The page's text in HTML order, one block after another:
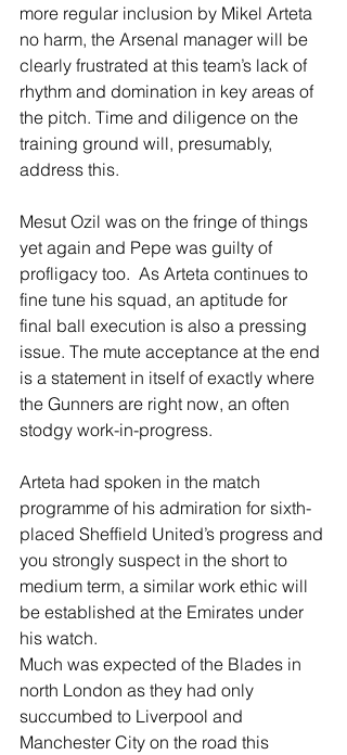
more regular inclusion by Mikel Arteta
no harm, the Arsenal manager will be
clearly frustrated at this team’s lack of
rhythm and domination in key areas of
the pitch. Time and diligence on the
training ground will, presumably,
address this.
Mesut Ozil was on the fringe of things
yet again and Pepe was guilty of
profligacy too.  As Arteta continues to
fine tune his squad, an aptitude for
final ball execution is also a pressing
issue. The mute acceptance at the end
is a statement in itself of exactly where
the Gunners are right now, an often
stodgy work-in-progress.
Arteta had spoken in the match
programme of his admiration for sixth-
placed Sheffield United’s progress and
you strongly suspect in the short to
medium term, a similar work ethic will
be established at the Emirates under
his watch.
Much was expected of the Blades in
north London as they had only
succumbed to Liverpool and
Manchester City on the road this